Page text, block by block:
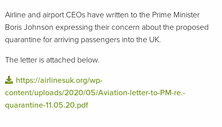
Airline and airport CEOs have written to the Prime Minister
Boris Johnson expressing their concern about the proposed
quarantine for arriving passengers into the UK.
The letter is attached below.
https://airlinesuk.org/wp-
content/uploads/2020/05/Aviation-letter-to-PM-re.-
quarantine-11.05.20.pdf